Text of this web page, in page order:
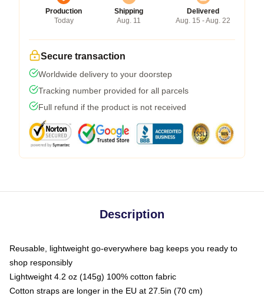
Production
Today
Shipping
Aug. 11
Delivered
Aug. 15 - Aug. 22
Secure transaction
Worldwide delivery to your doorstep
Tracking number provided for all parcels
Full refund if the product is not received
Description
Reusable, lightweight go-everywhere bag keeps you ready to
shop responsibly
Lightweight 4.2 oz (145g) 100% cotton fabric
Cotton straps are longer in the EU at 27.5in (70 cm)